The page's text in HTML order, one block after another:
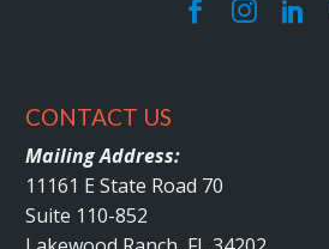
CONTACT US
Mailing Address:
11161 E State Road 70
Suite 110-852